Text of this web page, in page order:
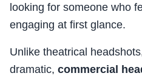
looking for someone who
engaging at first glance.
Unlike theatrical
dramatic, commercial